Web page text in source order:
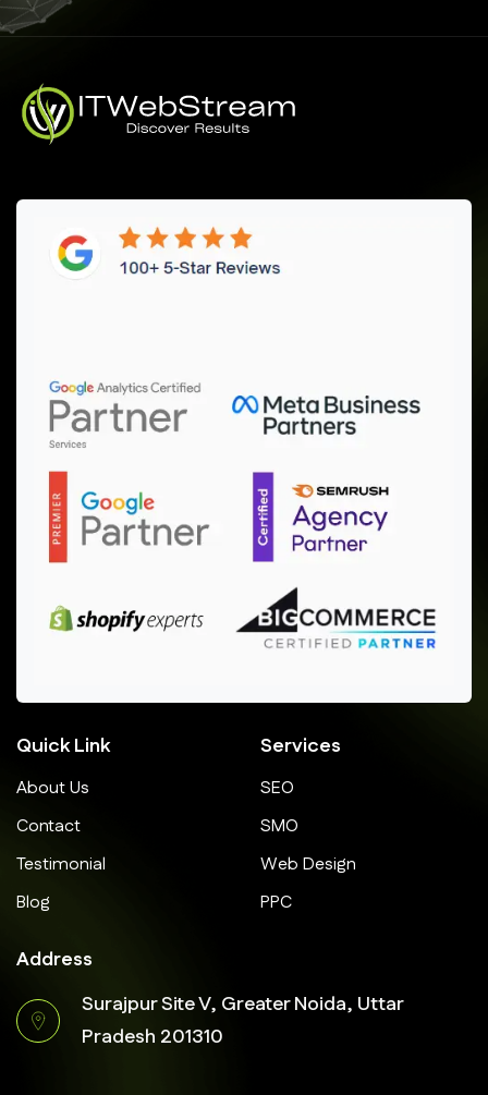
Quick Link
About Us
Contact
Testimonial
Blog
Services
SEO
SMO
Web Design
PPC
Address
Surajpur Site V, Greater Noida, Uttar
Pradesh 201310